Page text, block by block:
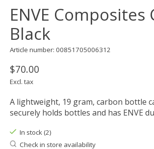
ENVE Composites
Black
Article number: 00851705006312
$70.00
Excl. tax
A lightweight, 19 gram, carbon bottle
securely holds bottles and has ENVE
In stock (2)
Check in store availability